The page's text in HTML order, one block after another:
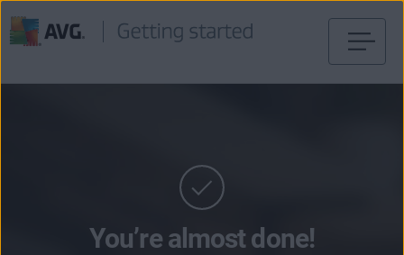
You’re almost done!